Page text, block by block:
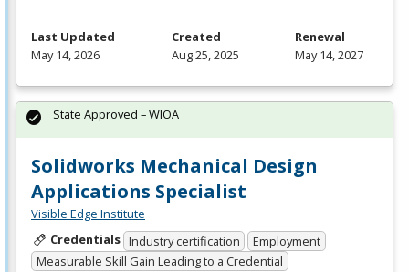
Last Updated
May 14, 2026
Created
Aug 25, 2025
Renewal
May 14, 2027
Solidworks Mechanical Design
Applications Specialist
Visible Edge Institute
Credentials Industry certification
Employment
Measurable Skill Gain Leading to a Credential
State Approved – WIOA